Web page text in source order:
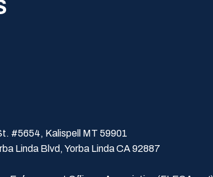
#5654, Kalispell MT 59901
Linda Blvd, Yorba Linda CA 92887